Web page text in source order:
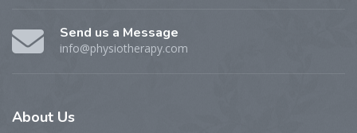
Send us a Message
info@physiotherapy.com
About Us